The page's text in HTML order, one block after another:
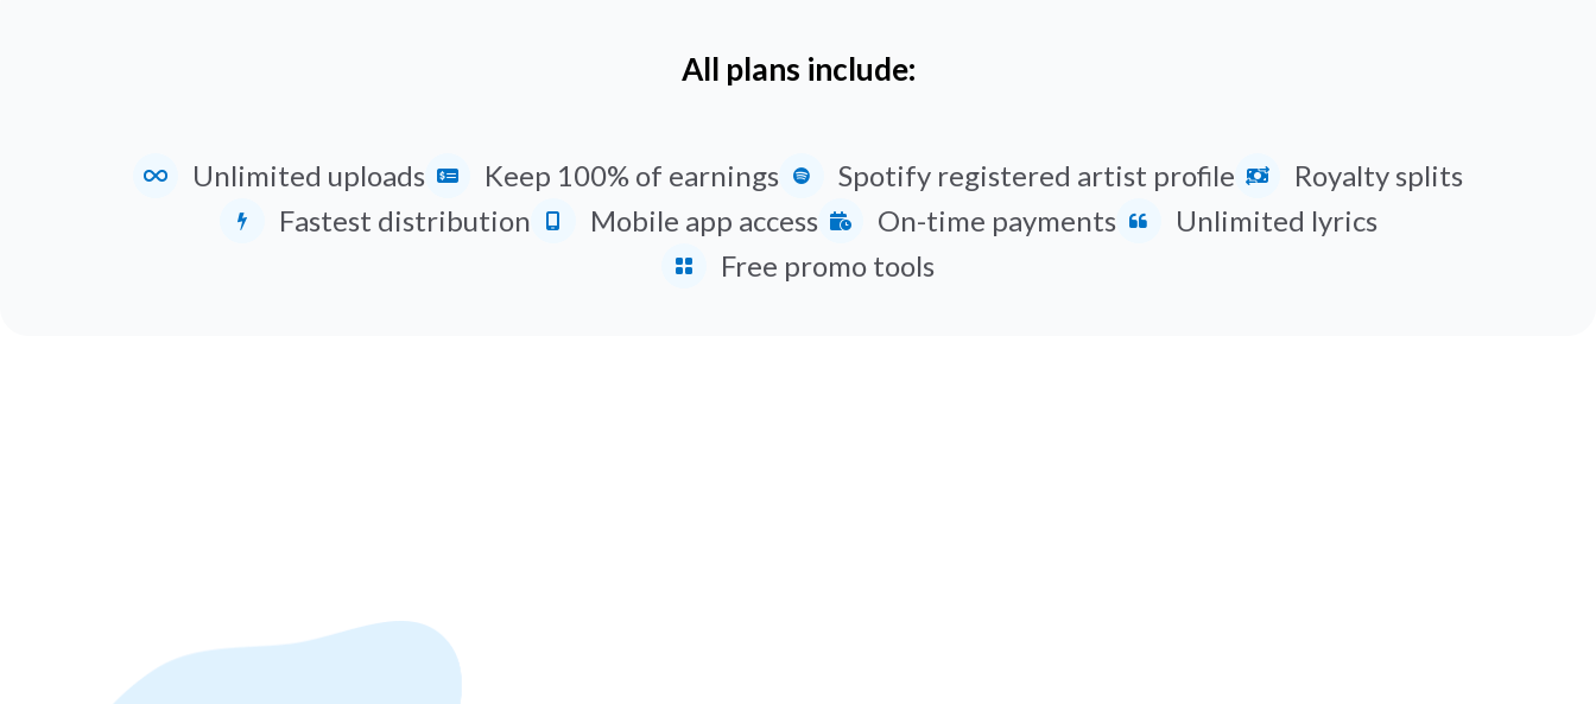
All plans include:
Unlimited uploads Keep 100% of earnings Spotify registered artist profile
Royalty splits
Fastest distribution
Mobile app access On-time payments
Unlimited lyrics
Free promo tools